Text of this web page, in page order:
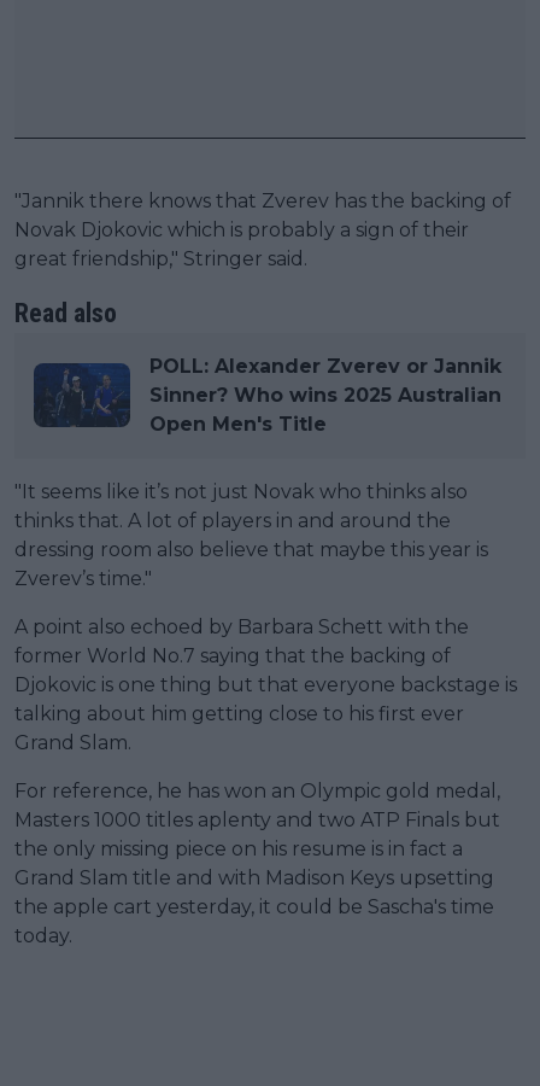
"Jannik there knows that Zverev has the backing of
Novak Djokovic which is probably a sign of their
great friendship," Stringer said.
Read also
POLL: Alexander Zverev or Jannik
Sinner? Who wins 2025 Australian
Open Men's Title
"It seems like it’s not just Novak who thinks also
thinks that. A lot of players in and around the
dressing room also believe that maybe this year is
Zverev’s time."
A point also echoed by Barbara Schett with the
former World No.7 saying that the backing of
Djokovic is one thing but that everyone backstage is
talking about him getting close to his first ever
Grand Slam.
For reference, he has won an Olympic gold medal,
Masters 1000 titles aplenty and two ATP Finals but
the only missing piece on his resume is in fact a
Grand Slam title and with Madison Keys upsetting
the apple cart yesterday, it could be Sascha's time
today.